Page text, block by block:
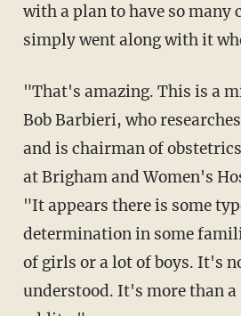
with a plan to have so many
simply went along with it
"That's amazing. This is a
Bob Barbieri, who
and is chairman of
at Brigham and Women's
"It appears there is some
determination in some
of girls or a lot of boys. It's
understood. It's more than